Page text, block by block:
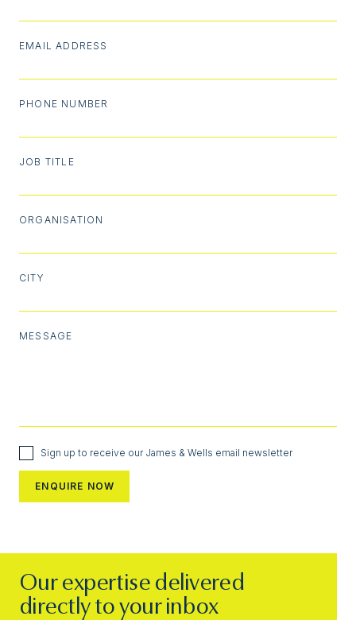
EMAIL ADDRESS
PHONE NUMBER
JOB TITLE
ORGANISATION
CITY
MESSAGE
Sign up to receive our James & Wells email newsletter
Our expertise delivered
directly to your inbox